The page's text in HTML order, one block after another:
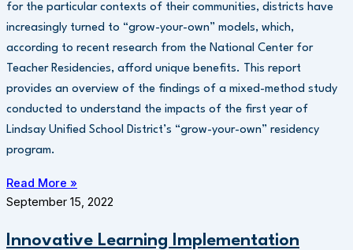
for the particular contexts of their communities, districts have
increasingly turned to “grow-your-own” models, which,
according to recent research from the National Center for
Teacher Residencies, afford unique benefits. This report
provides an overview of the findings of a mixed-method study
conducted to understand the impacts of the first year of
Lindsay Unified School District’s “grow-your-own” residency
program.
Read More »
September 15, 2022
Innovative Learning Implementation